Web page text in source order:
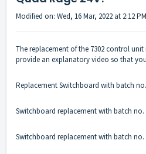
Modified on: Wed, 16 Mar, 2022 at 2:12 PM
The replacement of the 7302control unit
provide an explanatory video so that
Replacement Switchboard with batch no.
Switchboard replacement with batch no.
Switchboard replacement with batch no.